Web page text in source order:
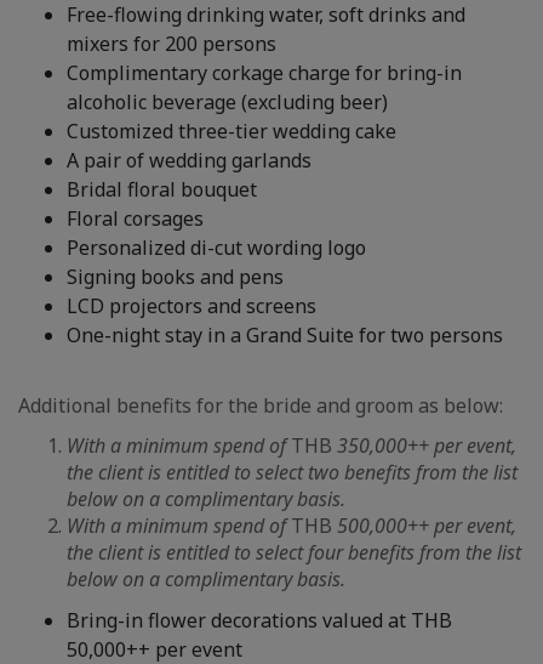
Free-flowing drinking water, soft drinks and
mixers for 200 persons
Complimentary corkage charge for bring-in
alcoholic beverage (excluding beer)
Customized three-tier wedding cake
A pair of wedding garlands
Bridal floral bouquet
Floral corsages
Personalized di-cut wording logo
Signing books and pens
LCD projectors and screens
One-night stay in a Grand Suite for two persons
Additional benefits for the bride and groom as below:
With a minimum spend ofTHB 350,000++ per event,
the client is entitled to select two benefits from the list
below on a complimentary basis.
With a minimum spend ofTHB 500,000++ per event,
the client is entitled to select four benefits from the list
below on a complimentary basis.
Bring-in flower decorations valued at THB
50,000++ per event